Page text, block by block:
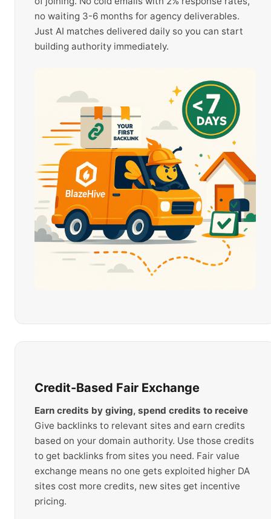
no waiting 3-6 months for agency deliverables.
Just AI matches delivered daily so you can start
building authority immediately.
Credit-Based Fair Exchange
Earn credits by giving, spend credits to receive
Give backlinks to relevant sites and earn credits
based on your domain authority. Use those credits
to get backlinks from sites you need. Fair value
exchange means no one gets exploited higher DA
sites cost more credits, new sites get incentive
pricing.